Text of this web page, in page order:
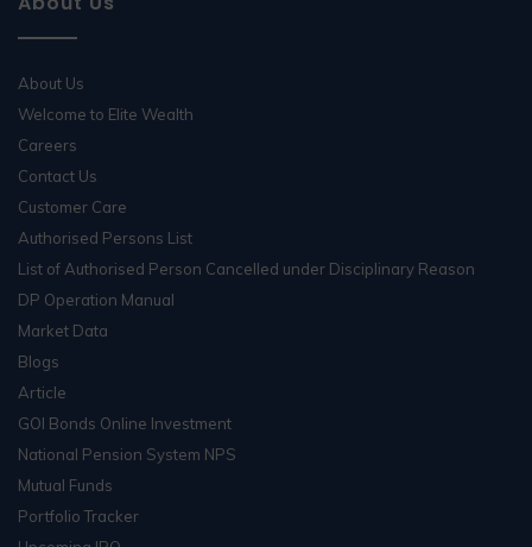
About Us
Welcome to Elite Wealth
Careers
Contact Us
Customer Care
Authorised Persons List
List of Authorised Person Cancelled under Disciplinary Reason
DP Operation Manual
Market Data
Blogs
Article
GOI Bonds Online Investment
National Pension System NPS
Mutual Funds
Portfolio Tracker